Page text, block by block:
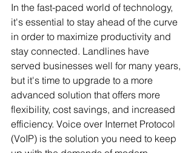
In the fast-paced world of technology,
it's essential to stay ahead of the curve
in order to maximize productivity and
stay connected. Landlines have
served businesses well for many years,
but it's time to upgrade to a more
advanced solution that offers more
flexibility, cost savings, and increased
efficiency. Voice over Internet Protocol
(VoIP) is the solution you need to keep